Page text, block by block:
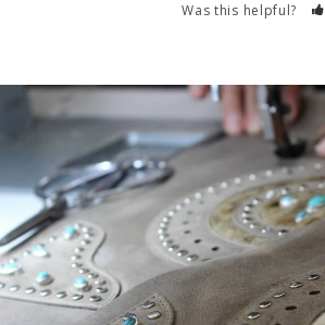
Was this helpful?